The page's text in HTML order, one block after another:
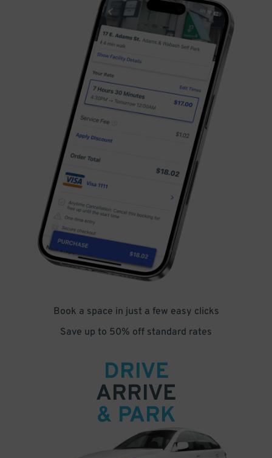
Book a space in just a few easy clicks
Save up to 50% off standard rates
DRIVE
ARRIVE
& PARK